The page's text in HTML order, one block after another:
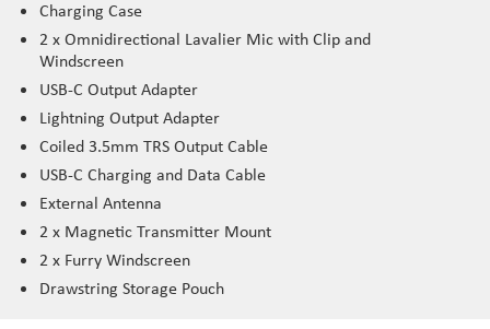
Charging Case
2 x Omnidirectional Lavalier Mic with Clip and
Windscreen
USB-C Output Adapter
Lightning Output Adapter
Coiled 3.5mm TRS Output Cable
USB-C Charging and Data Cable
External Antenna
2 x Magnetic Transmitter Mount
2 x Furry Windscreen
Drawstring Storage Pouch